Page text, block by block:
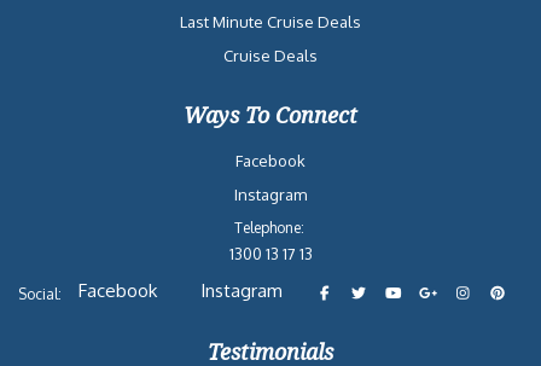
Last Minute Cruise Deals
Cruise Deals
Ways To Connect
Facebook
Instagram
Telephone:
1300 13 17 13
Social: Facebook Instagram
Testimonials